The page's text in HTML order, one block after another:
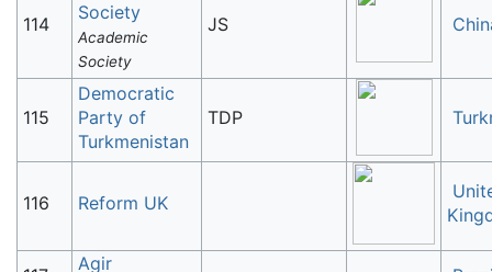
114
Society
Academic
Society
JS
115
Democratic
Party of
Turkmenistan
TDP
116 Reform UK
Agir